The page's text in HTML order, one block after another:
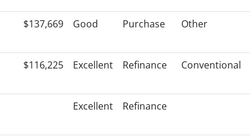
$137,669 Good Purchase Other
$116,225 Excellent Refinance Conventional
Excellent Refinance